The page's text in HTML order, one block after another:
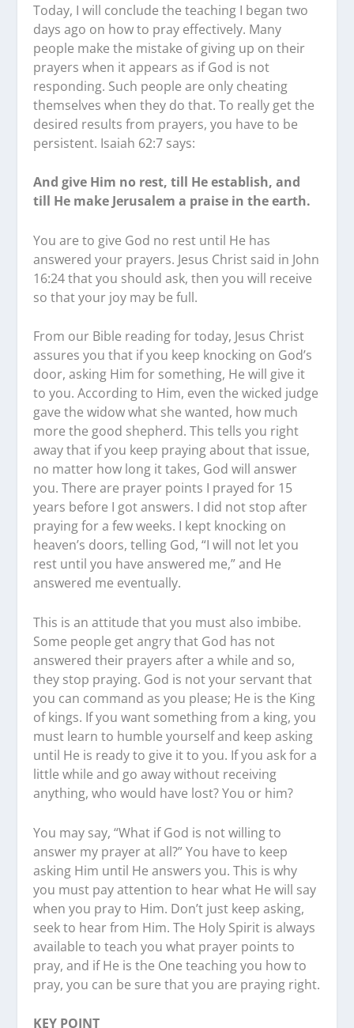
Today, I will conclude the teaching I began two
days ago on how to pray effectively. Many
people make the mistake of giving up on their
prayers when it appears as if God is not
responding. Such people are only cheating
themselves when they do that. To really get the
desired results from prayers, you have to be
persistent. Isaiah 62:7 says:
And give Him no rest, till He establish, and
till He make Jerusalem a praise in the earth.
You are to give God no rest until He has
answered your prayers. Jesus Christ said in John
16:24 that you should ask, then you will receive
so that your joy may be full.
From our Bible reading for today, Jesus Christ
assures you that if you keep knocking on God’s
door, asking Him for something, He will give it
to you. According to Him, even the wicked judge
gave the widow what she wanted, how much
more the good shepherd. This tells you right
away that if you keep praying about that issue,
no matter how long it takes, God will answer
you. There are prayer points I prayed for 15
years before I got answers. I did not stop after
praying for a few weeks. I kept knocking on
heaven’s doors, telling God, “I will not let you
rest until you have answered me,” and He
answered me eventually.
This is an attitude that you must also imbibe.
Some people get angry that God has not
answered their prayers after a while and so,
they stop praying. God is not your servant that
you can command as you please; He is the King
of kings. If you want something from a king, you
must learn to humble yourself and keep asking
until He is ready to give it to you. If you ask for a
little while and go away without receiving
anything, who would have lost? You or him?
You may say, “What if God is not willing to
answer my prayer at all?” You have to keep
asking Him until He answers you. This is why
you must pay attention to hear what He will say
when you pray to Him. Don’t just keep asking,
seek to hear from Him. The Holy Spirit is always
available to teach you what prayer points to
pray, and if He is the One teaching you how to
pray, you can be sure that you are praying right.
KEY POINT